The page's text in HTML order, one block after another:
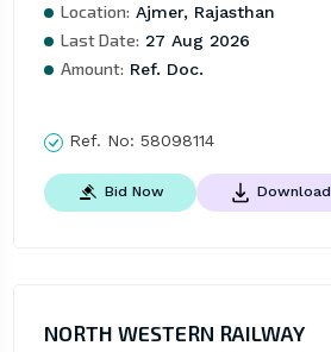
Location: Ajmer, Rajasthan
Last Date: 27 Aug 2026
Amount: Ref. Doc.
Ref. No: 58098114
Bid Now Download
NORTH WESTERN RAILWAY